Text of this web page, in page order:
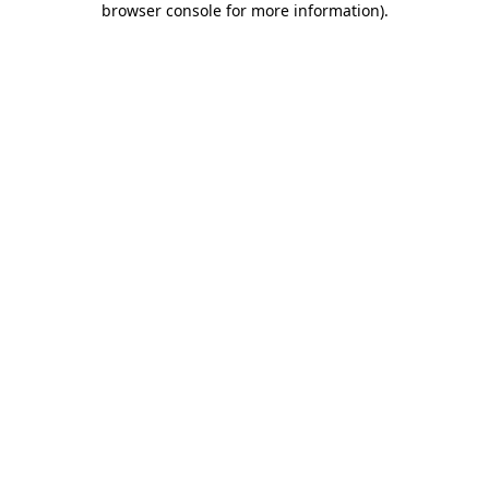
browser console for more information).